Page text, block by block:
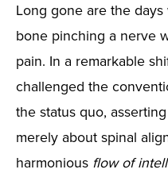
Long gone are the
bone pinching a nerve
pain. In a remarkable
challenged the
the status quo,
merely about spinal
harmonious flow of